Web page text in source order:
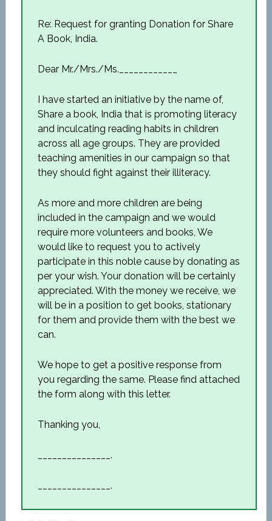
Re: Request for granting Donation for Share
A Book, India.
Dear Mr./Mrs./Ms.____________
I have started an initiative by the name of,
Share a book, India that is promoting literacy
and inculcating reading habits in children
across all age groups. They are provided
teaching amenities in our campaign so that
they should fight against their illiteracy.
As more and more children are being
included in the campaign and we would
require more volunteers and books, We
would like to request you to actively
participate in this noble cause by donating as
per your wish. Your donation will be certainly
appreciated. With the money we receive, we
will be in a position to get books, stationary
for them and provide them with the best we
can.
We hope to get a positive response from
you regarding the same. Please find attached
the form along with this letter.
Thanking you,
_______________.
_______________.